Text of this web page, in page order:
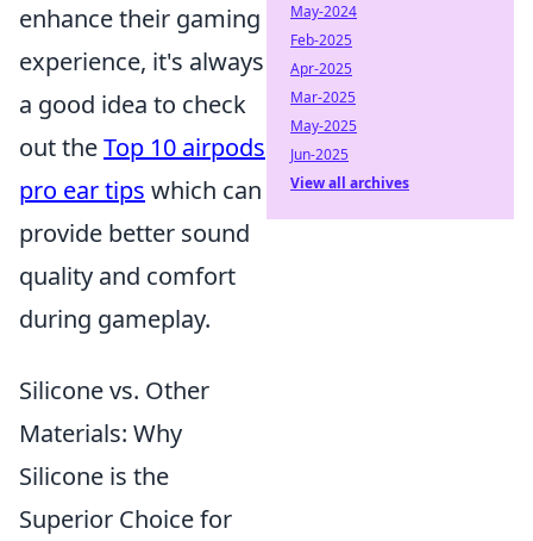
enhance their gaming
experience, it's always
a good idea to check
out theTop 10 airpods
pro ear tips which can
provide better sound
quality and comfort
during gameplay.
Silicone vs. Other
Materials: Why
Silicone is the
Superior Choice for
May-2024
Feb-2025
Apr-2025
Mar-2025
May-2025
Jun-2025
View all archives